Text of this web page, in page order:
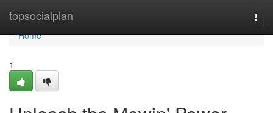
topsocialplan
Home
Home
1